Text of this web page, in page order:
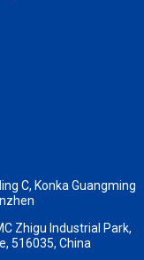
C, Konka Guangming
Zhigu Industrial Park,
516035, China